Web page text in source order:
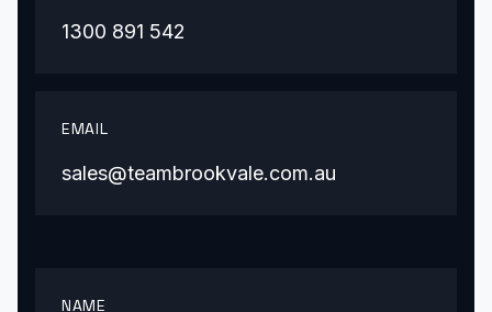
1300 891 542
EMAIL
sales@teambrookvale.com.au
NAME